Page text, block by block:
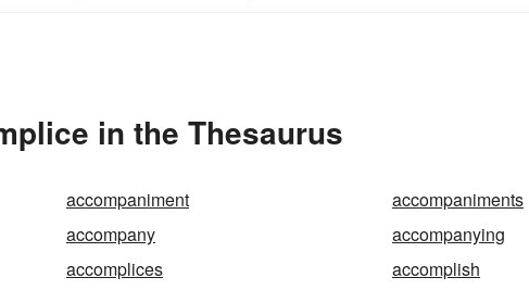
in the Thesaurus
accompaniment
accompaniments
accompany
accompanying
accomplices
accomplish